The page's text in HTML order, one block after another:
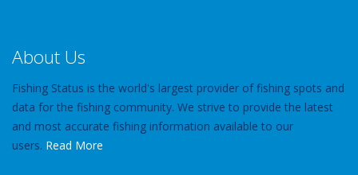
About Us
Fishing Status is the world's largest provider of fishing spots and
data for the fishing community. We strive to provide the latest
and most accurate fishing information available to our
users. Read More